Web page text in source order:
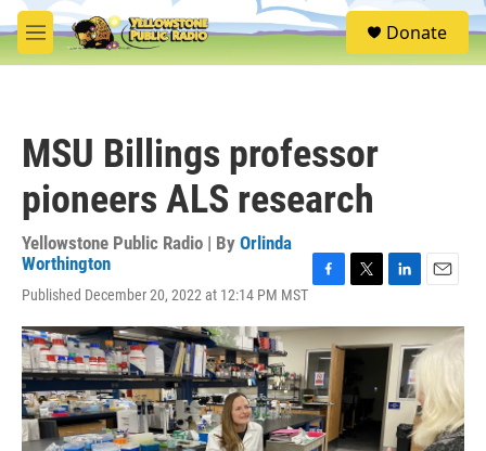
Skip to main content
M
e
S
e
Donate
MSU Billings professor
pioneers ALS research
Yellowstone Public Radio | By Orlinda
Worthington
Published December 20, 2022 at 12:14 PM MST
c
e
b
o
o
k
i
t
e
r
n
k
e
d
I
n
a
i